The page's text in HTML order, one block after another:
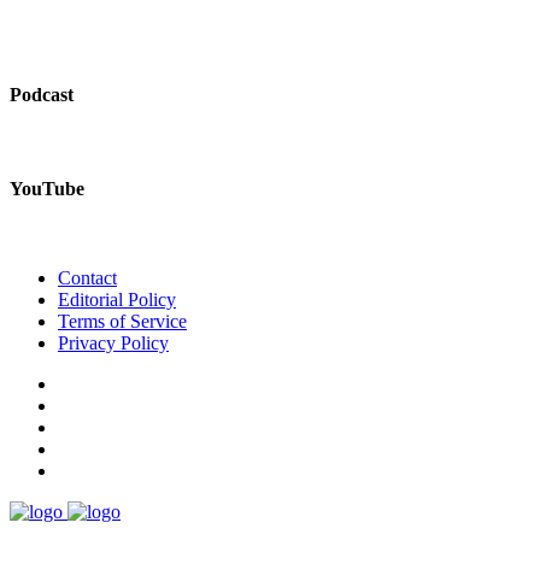
Podcast
YouTube
Contact
Editorial Policy
Terms of Service
Privacy Policy